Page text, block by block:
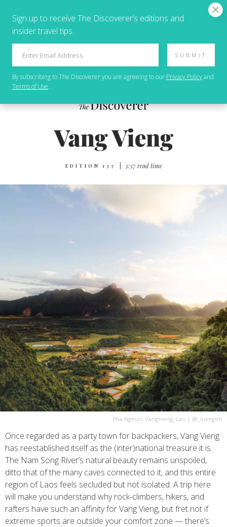
EDITION 137 3:37 read time
Pha Ngeun, Vangvieng, Lao | @_lukegoh
Once regarded as a party town for backpackers, Vang Vieng
has reestablished itself as the (inter)national treasure it is.
The Nam Song River’s natural beauty remains unspoiled,
ditto that of the many caves connected to it, and this entire
region of Laos feels secluded but not isolated. A trip here
will make you understand why rock-climbers, hikers, and
rafters have such an affinity for Vang Vieng, but fret not if
extreme sports are outside your comfort zone — there’s
Sign up to receive The Discoverer’s editions and
insider travel tips.
SUBMIT
By subscribing toThe Discovereryou are agreeing to our Privacy Policyand
Terms of Use.